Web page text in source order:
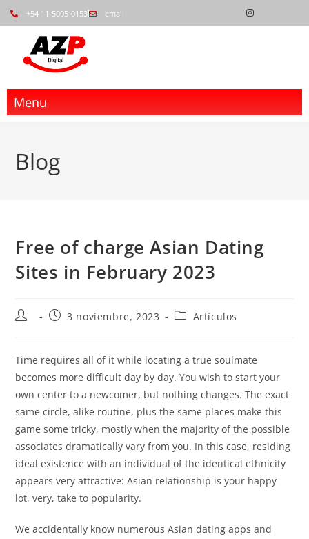
+54 11-5005-0153 email
Menu
Blog
Free of charge Asian Dating
Sites in February 2023
3 noviembre, 2023 Artículos
Time requires all of it while locating a true soulmate
becomes more difficult day by day. You wish to start your
own center to a newcomer, but nothing changes. The exact
same circle, alike routine, plus the same places make this
game some tricky, mostly when the majority of the possible
associates dramatically vary from you. In this case, residing
ideal existence with an individual of the identical ethnicity
appears very attractive: Asian relationship is your happy
lot, very, take to popularity.
We accidentally know numerous Asian dating apps and